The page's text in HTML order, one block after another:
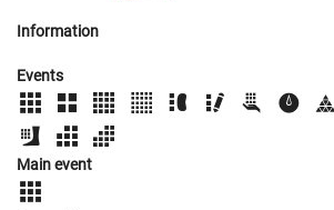
Information
Events
Main event